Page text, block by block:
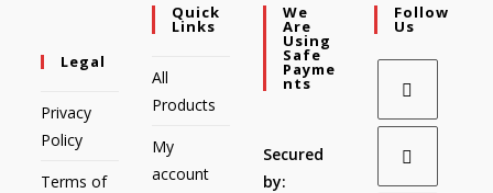
Legal
Privacy
Policy
Terms of
Quick
Links
All
Products
My
account
We
Are
Using
Safe
Payme
Nts
Secured
by:
Follow
Us